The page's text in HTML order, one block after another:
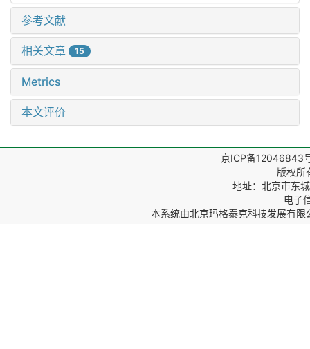
参考文献
相关文章 15
Metrics
本文评价
京ICP备12046843
版权所
地址：北京市东
电子
本系统由北京玛格泰克科技发展有限